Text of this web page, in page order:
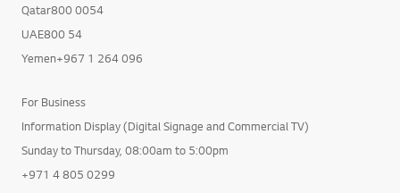
Qatar800 0054
UAE800 54
Yemen+967 1 264 096
For Business
Information Display (Digital Signage and Commercial TV)
Sunday to Thursday, 08:00am to 5:00pm
+971 4 805 0299